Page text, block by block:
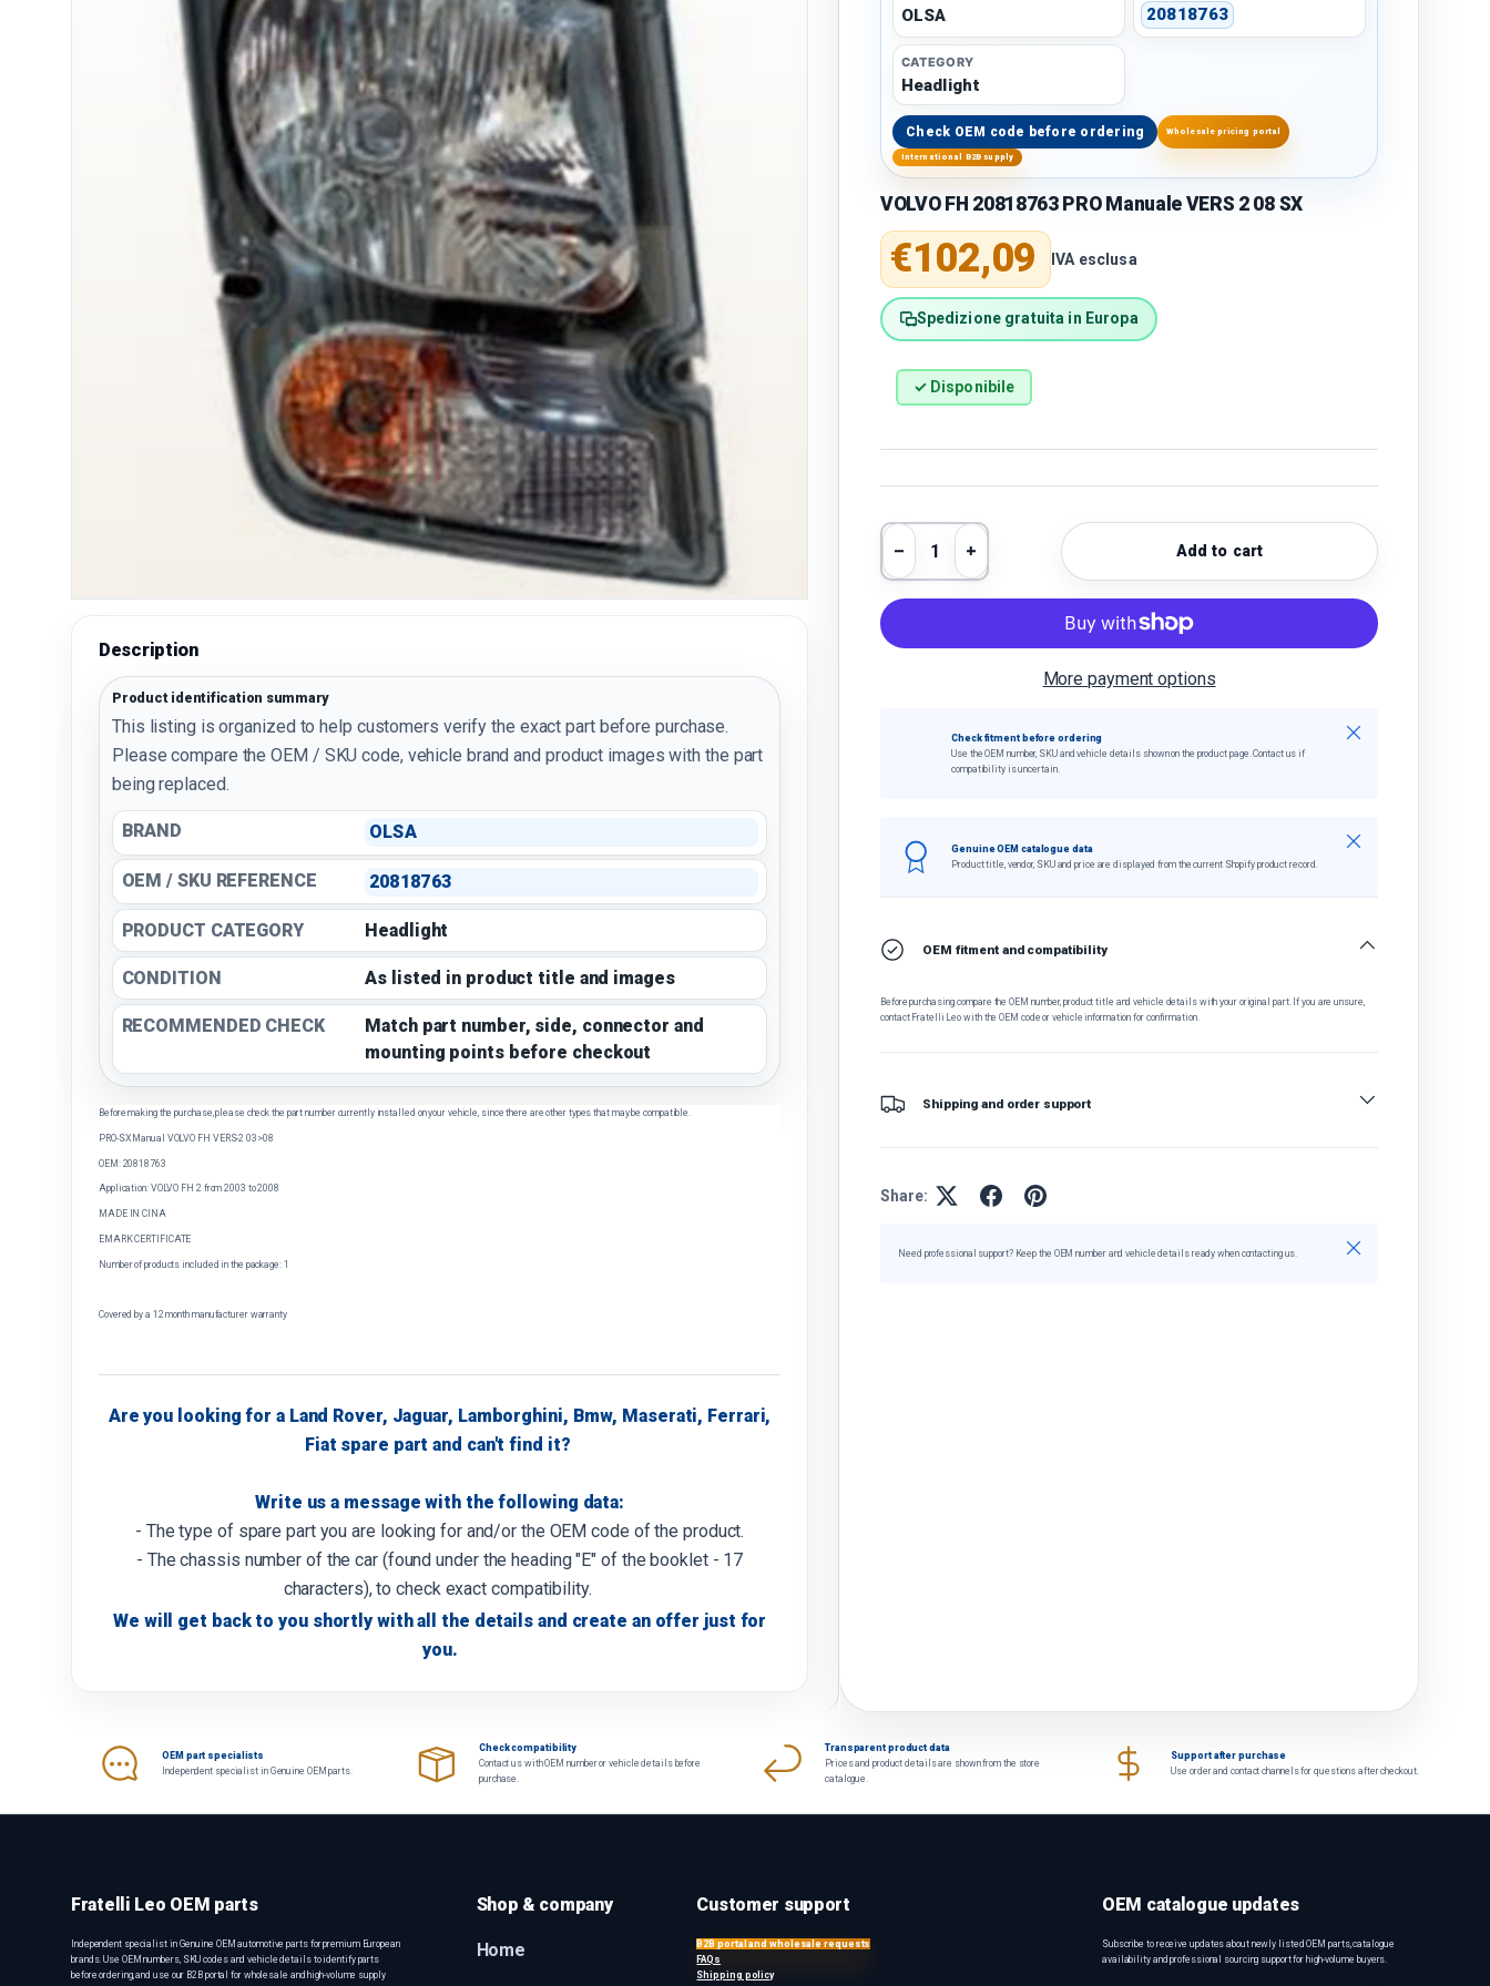
Description
Product identification summary
This listing is organized to help customers verify the exact part before purchase.
Please compare the OEM / SKU code, vehicle brand and product images with the part
being replaced.
BRAND OLSA
OEM / SKU REFERENCE 20818763
PRODUCT CATEGORY Headlight
CONDITION As listed in product title and images
RECOMMENDED CHECK
Match part number, side, connector and
mounting points before checkout
Before making the purchase, please check the part number currently installed on your vehicle, since there are other types that may be compatible.
PRO-SX Manual VOLVO FH VERS-2 03>08
OEM: 20818763
Application: VOLVO FH 2 from 2003 to 2008
MADE IN CINA
EMARK CERTIFICATE
Number of products included in the package: 1
Covered by a 12 month manufacturer warranty
Are you looking for a Land Rover, Jaguar, Lamborghini, Bmw, Maserati, Ferrari,
Fiat spare part and can't find it?
Write us a message with the following data:
- The type of spare part you are looking for and/or the OEM code of the product.
- The chassis number of the car (found under the heading "E" of the booklet - 17
characters), to check exact compatibility.
We will get back to you shortly with all the details and create an offer just for
you.
OLSA 20818763
CATEGORY
Headlight
Check OEM code before ordering Wholesale pricing portal
International B2B supply
VOLVO FH 20818763 PRO Manuale VERS 2 08 SX
Regular price
€102,09 IVA esclusa
Spedizione gratuita in Europa
✓ Disponibile
Qty
Decrease quantity
Increase quantity Add to cart
More payment options
Check fitment before ordering
Use the OEM number, SKU and vehicle details shown on the product page. Contact us if
compatibility is uncertain.
Close
Genuine OEM catalogue data
Product title, vendor, SKU and price are displayed from the current Shopify product record.
Close
OEM fitment and compatibility
Before purchasing, compare the OEM number, product title and vehicle details with your original part. If you are unsure,
contact Fratelli Leo with the OEM code or vehicle information for confirmation.
Shipping and order support
Share:
Need professional support? Keep the OEM number and vehicle details ready when contacting us. Close
OEM part specialists
Independent specialist in Genuine OEM parts.
Check compatibility
Contact us with OEM number or vehicle details before
purchase.
Transparent product data
Prices and product details are shown from the store
catalogue.
Support after purchase
Use order and contact channels for questions after checkout.
Fratelli Leo OEM parts
Independent specialist in Genuine OEM automotive parts for premium European
brands. Use OEM numbers, SKU codes and vehicle details to identify parts
before ordering, and use our B2B portal for wholesale and high-volume supply
Shop & company
Home
Customer support
B2B portal and wholesale requests
FAQs
Shipping policy
OEM catalogue updates
Subscribe to receive updates about newly listed OEM parts, catalogue
availability and professional sourcing support for high-volume buyers.